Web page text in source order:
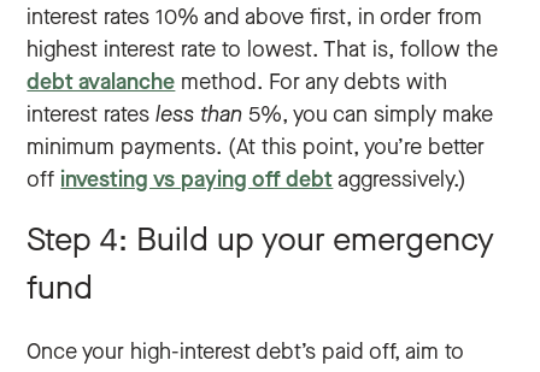
interest rates 10% and above first, in order from
highest interest rate to lowest. That is, follow the
debt avalanche method. For any debts with
interest rates less than 5%, you can simply make
minimum payments. (At this point, you’re better
off investing vs paying off debt aggressively.)
Step 4: Build up your emergency
fund
Once your high-interest debt’s paid off, aim to